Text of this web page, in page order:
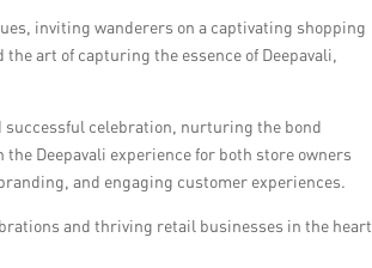
inviting wanderers on a captivating shopping
art of capturing the essence of Deepavali,
celebration, nurturing the bond
Deepavali experience for both store owners
and engaging customer experiences.
and thriving retail businesses in the heart